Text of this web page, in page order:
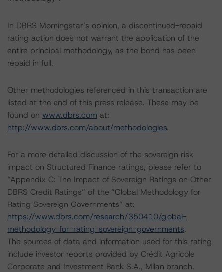
In DBRS Morningstar’s opinion, a discontinued-repaid
rating action does not warrant the application of the
entire principal methodology, as the bond has been
repaid in full.
Other methodologies referenced in this transaction are
listed at the end of this press release. These may be
found on www.dbrs.com at:
http://www.dbrs.com/about/methodologies.
For a more detailed discussion of the sovereign risk
impact on Structured Finance ratings, please refer to
“Appendix C: The Impact of Sovereign Ratings on Other
DBRS Credit Ratings” of the “Global Methodology for
Rating Sovereign Governments” at:
https://www.dbrs.com/research/350410/global-
methodology-for-rating-sovereign-governments.
The sources of data and information used for this rating
include investor reports provided by Crédit Agricole
Corporate and Investment Bank S.A., Milan branch.